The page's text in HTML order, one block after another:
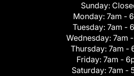
Sunday:
Monday: 7am -
Tuesday: 7am -
Wednesday: 7am
Thursday: 7am -
Friday: 7am -
Saturday: 7am -